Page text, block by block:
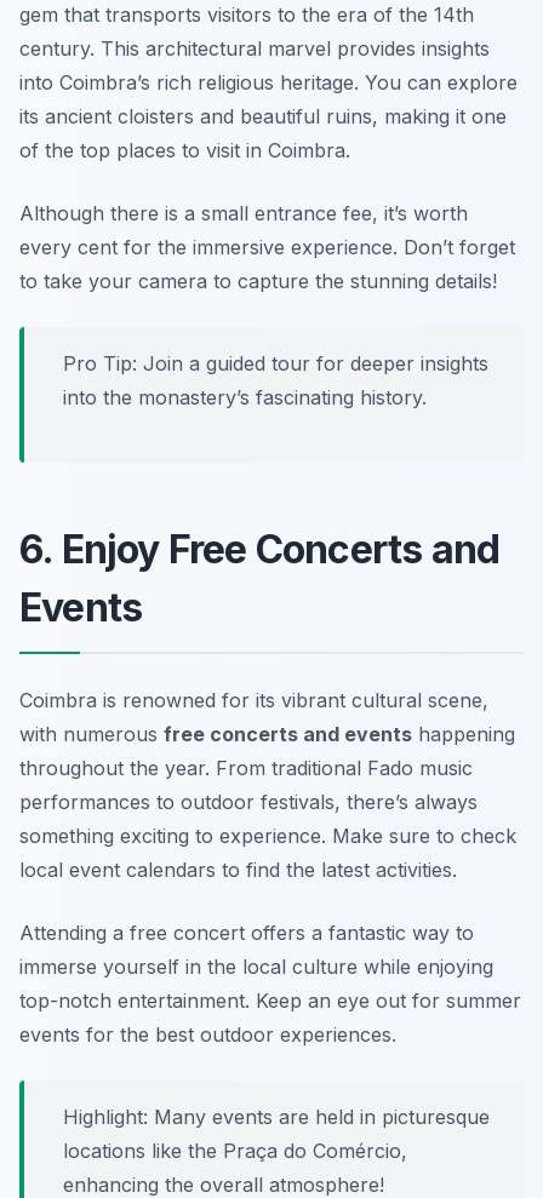
gem that transports visitors to the era of the 14th
century. This architectural marvel provides insights
into Coimbra’s rich religious heritage. You can explore
its ancient cloisters and beautiful ruins, making it one
of the top places to visit in Coimbra.
Although there is a small entrance fee, it’s worth
every cent for the immersive experience. Don’t forget
to take your camera to capture the stunning details!
Pro Tip: Join a guided tour for deeper insights
into the monastery’s fascinating history.
6. Enjoy Free Concerts and
Events
Coimbra is renowned for its vibrant cultural scene,
with numerous free concerts and events happening
throughout the year. From traditional Fado music
performances to outdoor festivals, there’s always
something exciting to experience. Make sure to check
local event calendars to find the latest activities.
Attending a free concert offers a fantastic way to
immerse yourself in the local culture while enjoying
top-notch entertainment. Keep an eye out for summer
events for the best outdoor experiences.
Highlight: Many events are held in picturesque
locations like the Praça do Comércio,
enhancing the overall atmosphere!